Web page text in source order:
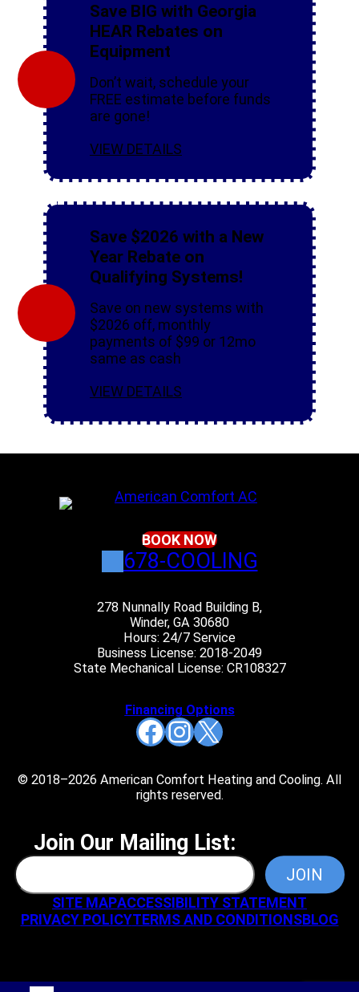
Save BIG with Georgia
HEAR Rebates on
Equipment
Don’t wait, schedule your
FREE estimate before funds
are gone!
VIEW DETAILS
Save $2026 with a New
Year Rebate on
Qualifying Systems!
Save on new systems with
$2026 off, monthly
payments of $99 or 12mo
same as cash
VIEW DETAILS
BOOK NOW
678-COOLING
278 Nunnally Road Building B,
Winder, GA 30680
Hours: 24/7 Service
Business License: 2018-2049
State Mechanical License: CR108327
Financing Options
Facebook InstagramX
© 2018–2026 American Comfort Heating and Cooling. All
rights reserved.
Join Our Mailing List:
SITE MAPACCESSIBILITY STATEMENT
PRIVACY POLICYTERMS AND CONDITIONSBLOG